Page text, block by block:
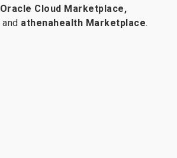
Oracle Cloud Marketplace,
and athenahealth Marketplace.